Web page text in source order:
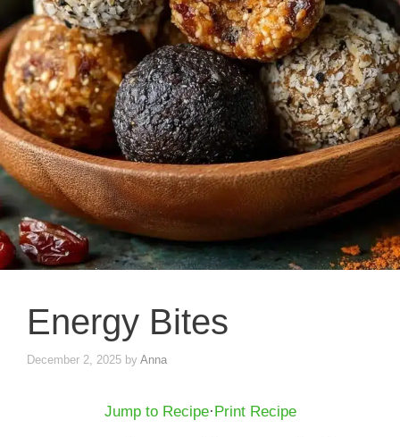
Energy Bites
December 2, 2025 by Anna
Jump to Recipe·Print Recipe